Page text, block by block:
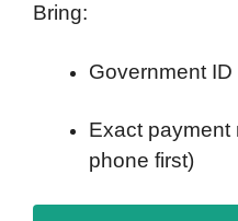
Bring:
Government ID
Exact payment
phone first)